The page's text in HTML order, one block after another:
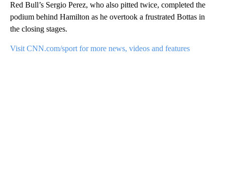
Red Bull’s Sergio Perez, who also pitted twice, completed the
podium behind Hamilton as he overtook a frustrated Bottas in
the closing stages.
Visit CNN.com/sport for more news, videos and features